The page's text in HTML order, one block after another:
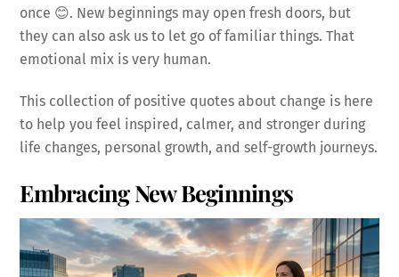
once 😊. New beginnings may open fresh doors, but
they can also ask us to let go of familiar things. That
emotional mix is very human.
This collection of positive quotes about change is here
to help you feel inspired, calmer, and stronger during
life changes, personal growth, and self-growth journeys.
Embracing New Beginnings